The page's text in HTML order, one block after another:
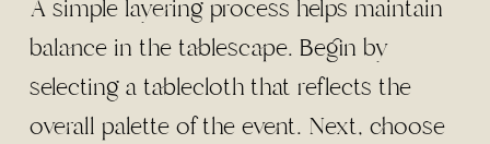
A simple layering process helps maintain
balance in the tablescape. Begin by
selecting a tablecloth that reflects the
overall palette of the event. Next, choose